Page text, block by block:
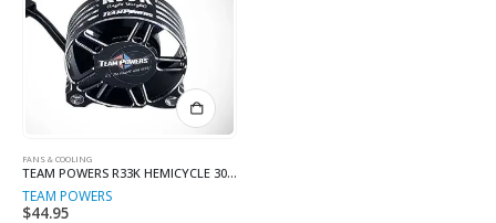
FANS & COOLING
TEAM POWERS R33K HEMICYCLE 30MM FAN
TEAM POWERS
$44.95